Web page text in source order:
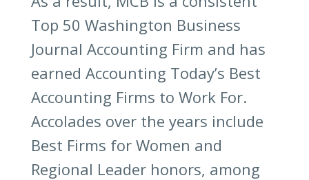
Top 50 Washington Business
Journal Accounting Firm and has
earned Accounting Today’s Best
Accounting Firms to Work For.
Accolades over the years include
Best Firms for Women and
Regional Leader honors, among